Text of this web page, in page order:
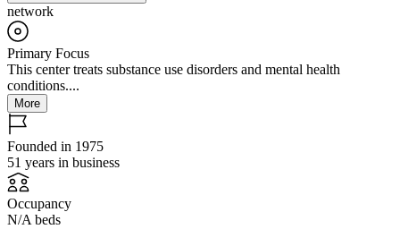
network
Primary Focus
This center treats substance use disorders and mental health
conditions....
More
Founded in 1975
51 years in business
Occupancy
N/A beds